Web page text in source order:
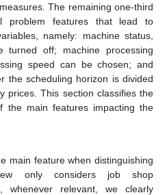
The remaining one-third
problem features that lead to
namely: machine status,
turned off; machine processing
speed can be chosen; and
the scheduling horizon is divided
prices. This section classifies the
the main features impacting the
main feature when distinguishing
only considers job shop
whenever relevant, we clearly